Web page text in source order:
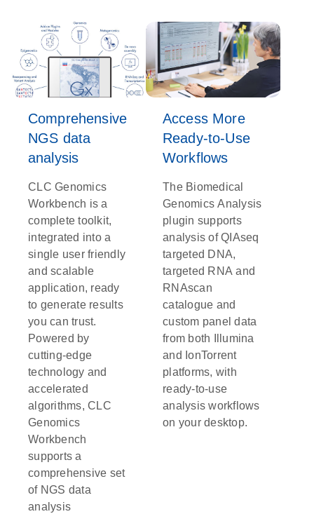
Comprehensive
NGS data
analysis
CLC Genomics
Workbench is a
complete toolkit,
integrated into a
single user friendly
and scalable
application, ready
to generate results
you can trust.
Powered by
cutting-edge
technology and
accelerated
algorithms, CLC
Genomics
Workbench
supports a
comprehensive set
of NGS data
analysis
Access More
Ready-to-Use
Workflows
The Biomedical
Genomics Analysis
plugin supports
analysis of QIAseq
targeted DNA,
targeted RNA and
RNAscan
catalogue and
custom panel data
from both Illumina
and IonTorrent
platforms, with
ready-to-use
analysis workflows
on your desktop.